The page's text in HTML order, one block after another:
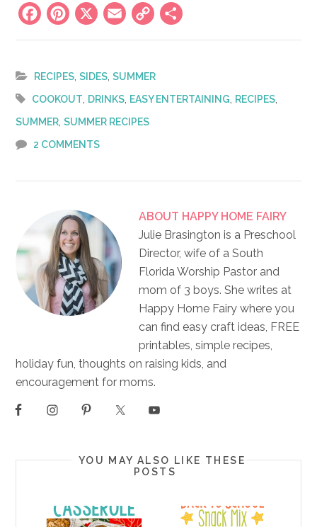
Facebook
Pinterest
X Email
Copy
Link
RECIPES,SIDES,SUMMER
COOKOUT, DRINKS, EASY ENTERTAINING, RECIPES,
SUMMER,SUMMER RECIPES
2 COMMENTS
ABOUT HAPPY HOME FAIRY
Julie Brasington is a Preschool
Director, wife of a South
Florida Worship Pastor and
mom of 3 boys. She writes at
Happy Home Fairy where you
can find easy craft ideas, FREE
printables, simple recipes,
holiday fun, thoughts on raising kids, and
encouragement for moms.
YOU MAY ALSO LIKE THESE
POSTS